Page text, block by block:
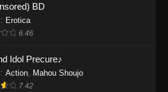
Piece Episode 1154
1154 - One Piece Episode 1154 -
Piece Episode 1153
1153 - One Piece Episode 1153 -
BD
: Erotica
6.46
Idol Precure♪
: Action Mahou Shoujo
7.42